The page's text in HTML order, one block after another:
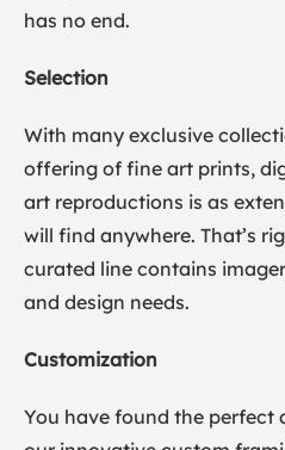
has no end.
Selection
With many exclusive
offering of fine art prints,
art reproductions is as
will find anywhere. That’s
curated line contains
and design needs.
Customization
You have found the perfect